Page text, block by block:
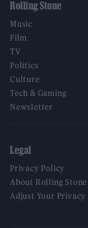
Rolling Stone
Music
Film
TV
Politics
Culture
Tech & Gaming
Newsletter
Legal
Privacy Policy
About Rolling
Adjust Your Privacy